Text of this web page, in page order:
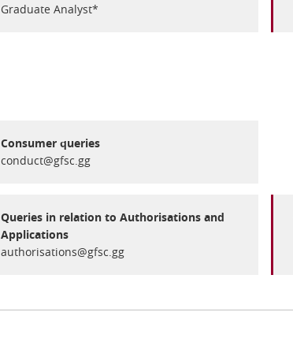
Graduate Analyst*
Consumer queries
conduct@gfsc.gg
Queries in relation to Authorisations and
Applications
authorisations@gfsc.gg